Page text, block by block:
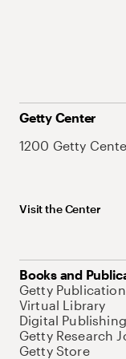
Getty Center
1200 Getty
Visit the Center
Books and
Getty
Virtual Library
Digital Publishing
Getty Research
Getty Store